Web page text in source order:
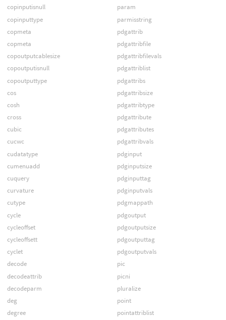
copinputisnull
copinputtype
copmeta
copmeta
copoutputcablesize
copoutputisnull
copoutputtype
cos
cosh
cross
cubic
cucwc
cudatatype
cumenuadd
cuquery
curvature
cutype
cycle
cycleoffset
cycleoffsett
cyclet
decode
decodeattrib
decodeparm
deg
degree
param
parmisstring
pdgattrib
pdgattribfile
pdgattribfilevals
pdgattriblist
pdgattribs
pdgattribsize
pdgattribtype
pdgattribute
pdgattributes
pdgattribvals
pdginput
pdginputsize
pdginputtag
pdginputvals
pdgmappath
pdgoutput
pdgoutputsize
pdgoutputtag
pdgoutputvals
pic
picni
pluralize
point
pointattriblist